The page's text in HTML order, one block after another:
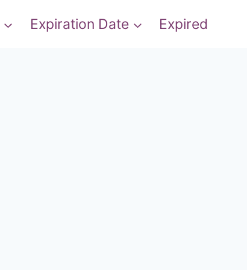
Expiration Date Expired